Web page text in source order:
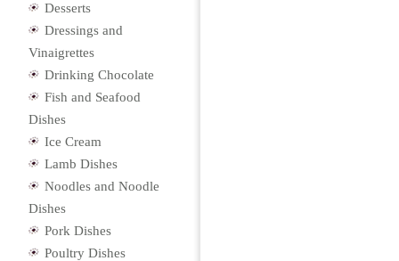
Desserts
Dressings and
Vinaigrettes
Drinking Chocolate
Fish and Seafood
Dishes
Ice Cream
Lamb Dishes
Noodles and Noodle
Dishes
Pork Dishes
Poultry Dishes